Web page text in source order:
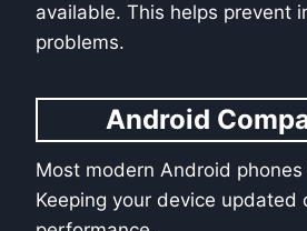
available. This helps prevent
problems.
Android
Most modern Android
Keeping your device updated